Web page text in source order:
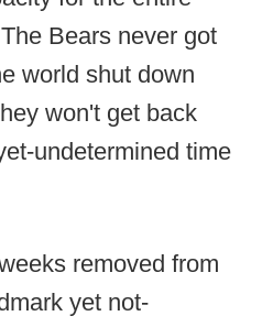
Bears never got
world shut down
won't get back
undetermined time
removed from
yet not-